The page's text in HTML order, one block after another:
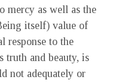
mercy as well as the
itself) value of
response to the
and beauty, is
not adequately or